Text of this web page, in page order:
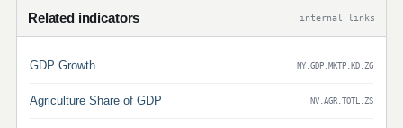
Related indicators internal links
GDP Growth NY.GDP.MKTP.KD.ZG
Agriculture Share of GDP NV.AGR.TOTL.ZS